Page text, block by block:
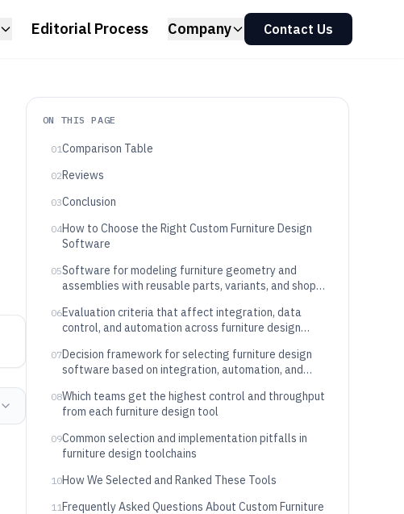
Editorial Process Company Contact Us
ON THIS PAGE
01Comparison Table
02Reviews
03Conclusion
04How to Choose the Right Custom Furniture Design
Software
05Software for modeling furniture geometry and
assemblies with reusable parts, variants, and shop
06Evaluation criteria that affect integration, data
control, and automation across furniture design
07Decision framework for selecting furniture design
software based on integration, automation, and
08Which teams get the highest control and throughput
from each furniture design tool
09Common selection and implementation pitfalls in
furniture design toolchains
10How We Selected and Ranked These Tools
11Frequently Asked Questions About Custom Furniture